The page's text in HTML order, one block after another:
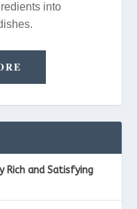
into
Rich and Satisfying